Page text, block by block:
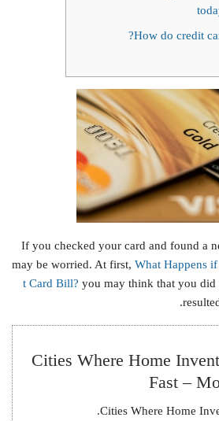
How do credit
If you checked your card and found a
may be worried. At first, What Happens
t Card Bill? you may think that you
10 Cities Where Home
Fast –